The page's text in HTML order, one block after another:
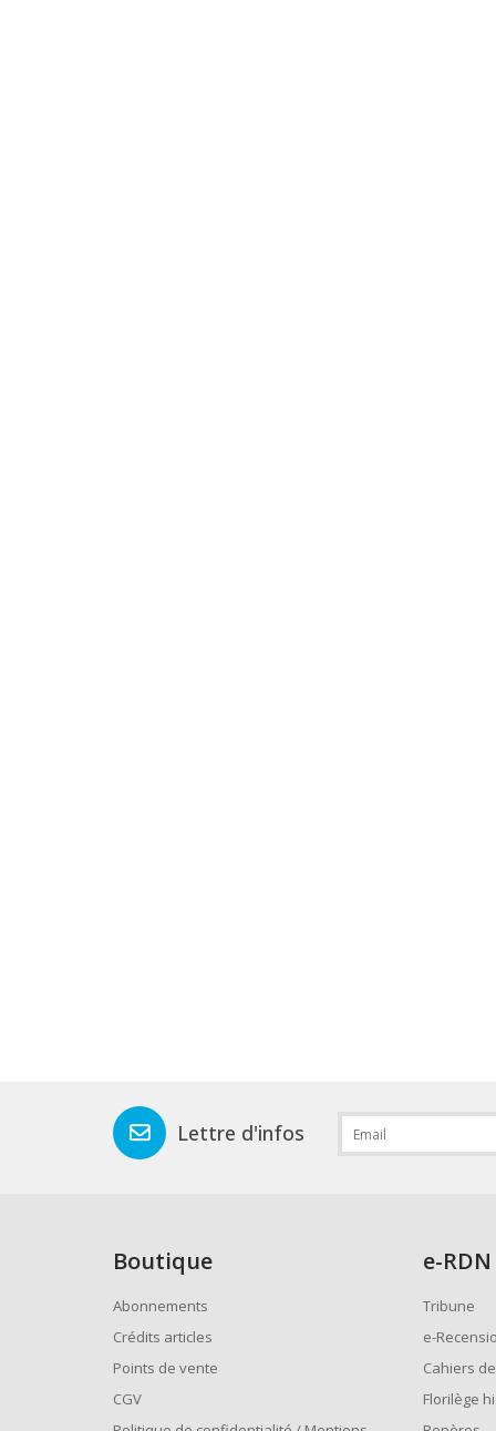
Lettre d'infos
Boutique
Abonnements
Crédits articles
Points de vente
CGV
e-RDN
Tribune
e-
Cahiers
Florilège